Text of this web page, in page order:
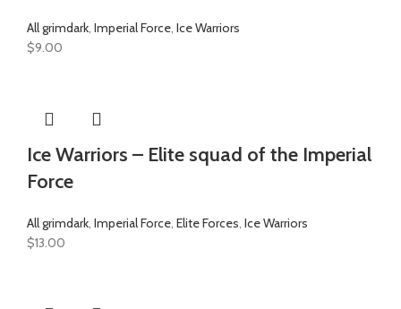
All grimdark, Imperial Force, Ice Warriors
$9.00
Ice Warriors – Elite squad of the Imperial
Force
All grimdark, Imperial Force, Elite Forces, Ice Warriors
$13.00